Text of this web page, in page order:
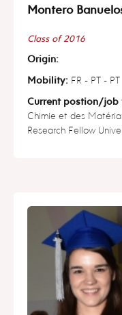
Montero
Class of 2016
Origin:
Mobility: FR - PT - PT
Current postion/job
Chimie et des
Research Fellow